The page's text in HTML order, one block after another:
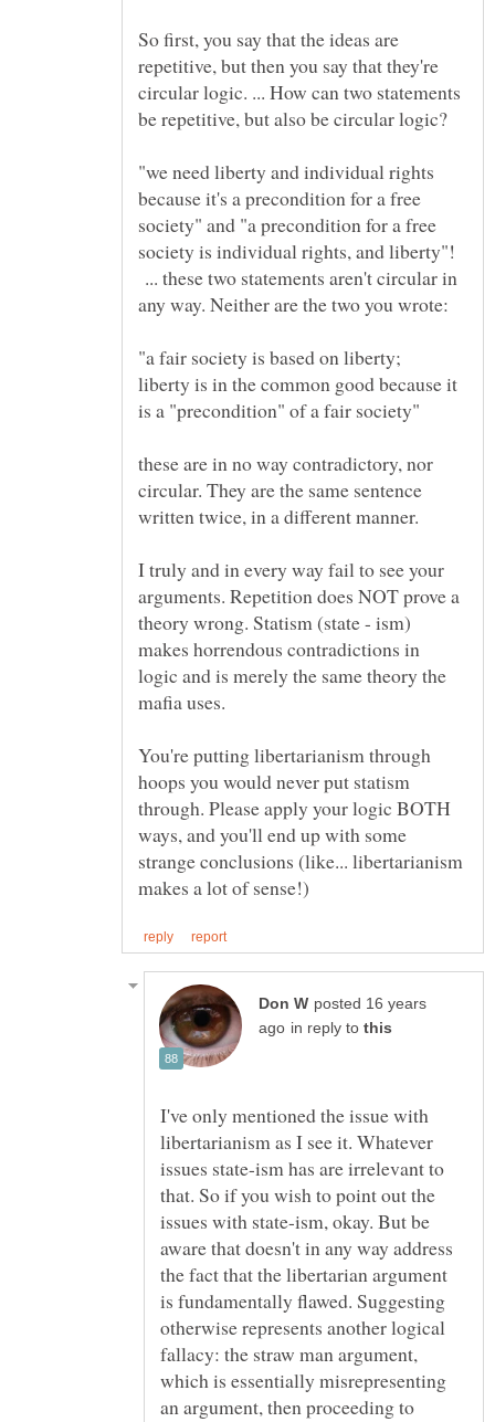
So first, you say that the ideas are
repetitive, but then you say that they're
circular logic. ... How can two statements
be repetitive, but also be circular logic?
"we need liberty and individual rights
because it's a precondition for a free
society" and "a precondition for a free
society is individual rights, and liberty"!
... these two statements aren't circular in
liberty is in the common good because it
these are in no way contradictory, nor
circular. They are the same sentence
I truly and in every way fail to see your
arguments. Repetition does NOT prove a
theory wrong. Statism (state - ism)
makes horrendous contradictions in
logic and is merely the same theory the
You're putting libertarianism through
hoops you would never put statism
through. Please apply your logic BOTH
ways, and you'll end up with some
strange conclusions (like... libertarianism
posted 16 years
in reply to
I've only mentioned the issue with
libertarianism as I see it. Whatever
issues state-ism has are irrelevant to
that. So if you wish to point out the
issues with state-ism, okay. But be
aware that doesn't in any way address
the fact that the libertarian argument
is fundamentally flawed. Suggesting
otherwise represents another logical
fallacy: the straw man argument,
which is essentially misrepresenting
an argument, then proceeding to